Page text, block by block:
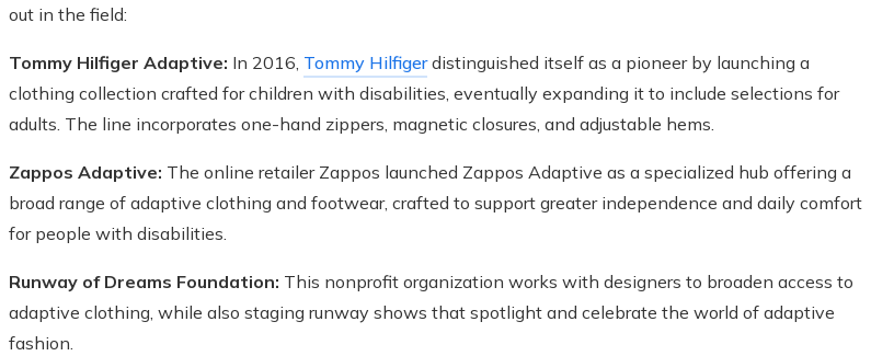
out in the field:
Tommy Hilfiger Adaptive: In 2016, Tommy Hilfigerdistinguished itself as a pioneer by launching a
clothing collection crafted for children with disabilities, eventually expanding it to include selections for
adults. The line incorporates one-hand zippers, magnetic closures, and adjustable hems.
Zappos Adaptive: The online retailer Zappos launched Zappos Adaptive as a specialized hub offering a
broad range of adaptive clothing and footwear, crafted to support greater independence and daily comfort
for people with disabilities.
Runway of Dreams Foundation: This nonprofit organization works with designers to broaden access to
adaptive clothing, while also staging runway shows that spotlight and celebrate the world of adaptive
fashion.